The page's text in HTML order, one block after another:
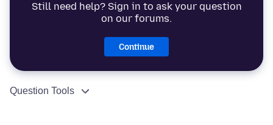
Still need help? Sign in to ask your question
on our forums.
Continue
Question Tools